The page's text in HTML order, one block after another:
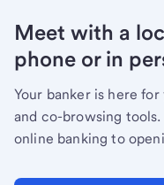
Meet with a
phone or in
Your banker is here
and co-browsing
online banking to